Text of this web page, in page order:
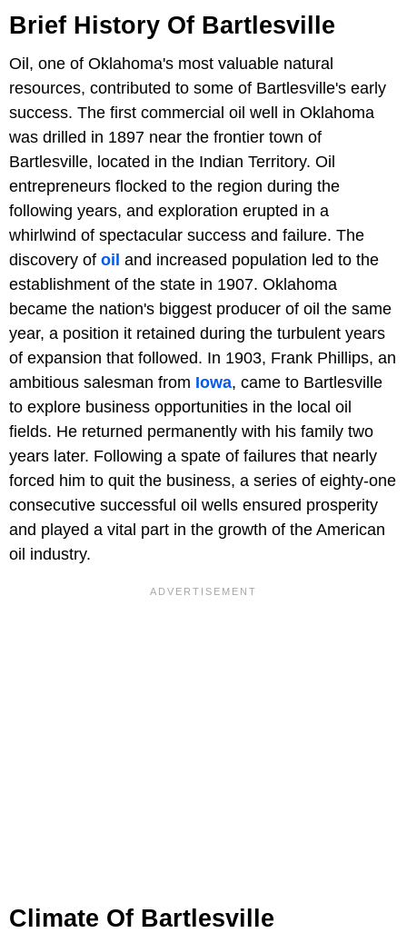
Brief History Of Bartlesville
Oil, one of Oklahoma's most valuable natural
resources, contributed to some of Bartlesville's early
success. The first commercial oil well in Oklahoma
was drilled in 1897 near the frontier town of
Bartlesville, located in the Indian Territory. Oil
entrepreneurs flocked to the region during the
following years, and exploration erupted in a
whirlwind of spectacular success and failure. The
discovery of oil and increased population led to the
establishment of the state in 1907. Oklahoma
became the nation's biggest producer of oil the same
year, a position it retained during the turbulent years
of expansion that followed. In 1903, Frank Phillips, an
ambitious salesman from Iowa, came to Bartlesville
to explore business opportunities in the local oil
fields. He returned permanently with his family two
years later. Following a spate of failures that nearly
forced him to quit the business, a series of eighty-one
consecutive successful oil wells ensured prosperity
and played a vital part in the growth of the American
oil industry.
Climate Of Bartlesville